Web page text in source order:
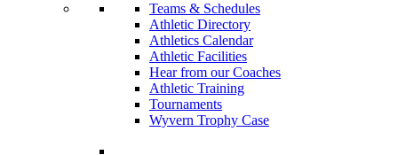
Teams & Schedules
Athletic Directory
Athletics Calendar
Athletic Facilities
Hear from our Coaches
Athletic Training
Tournaments
Wyvern Trophy Case